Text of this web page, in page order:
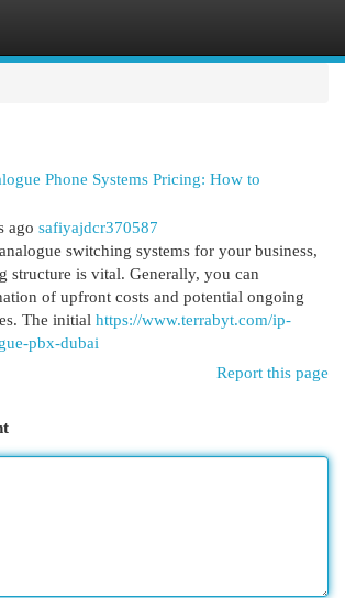
Phone Systems Pricing: How to
ago safiyajdcr370587
switching systems for your business,
structure is vital. Generally, you can
of upfront costs and potential ongoing
The initial https://www.terrabyt.com/ip-
pbx-dubai
Report this page